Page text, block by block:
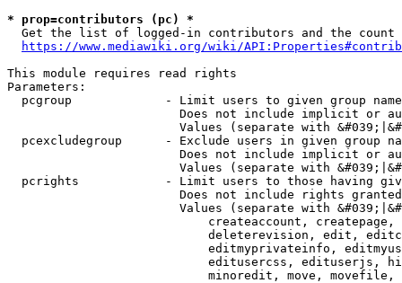
* prop=contributors (pc) *
Get the list of logged-in contributors and the
https://www.mediawiki.org/wiki/
This module requires read rights
Parameters:
pcgroup             - Limit users to given group
Does not include implicit or
Values (separate with
pcexcludegroup      - Exclude users in given group
Does not include implicit or
Values (separate with
pcrights            - Limit users to those having
Does not include rights
Values (separate with
createaccount,
deleterevision, edit,
editmyprivateinfo,
editusercss, edituserjs,
minoredit, move,